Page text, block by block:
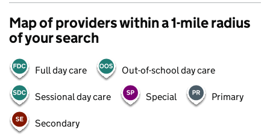
Map of providers within a 1-mile radius
of your search
Full day care Out-of-school day care
Sessional day care Special Primary
Secondary